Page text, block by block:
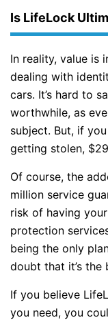
Is LifeLock
In reality, value is
dealing with
cars. It’s hard to
worthwhile, as
subject. But, if
getting stolen,
Of course, the
million service
risk of having
protection
being the only
doubt that it’s
If you believe
you need, you